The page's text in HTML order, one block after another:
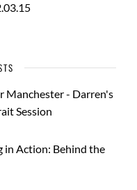
Manchester - Darren's
Session
in Action: Behind the